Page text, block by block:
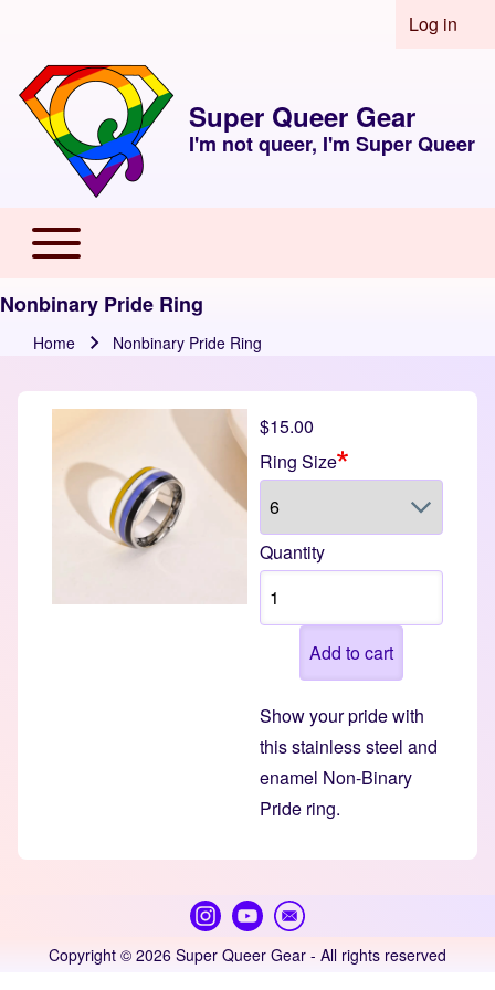
User
Log in
Super Queer Gear
I'm not queer, I'm Super Queer
Main navigation
Toggle main menu
Nonbinary Pride Ring
Home Nonbinary Pride Ring
$15.00
Ring Size
Quantity
Show your pride with
this stainless steel and
enamel Non-Binary
Pride ring.
Copyright © 2026 Super Queer Gear - All rights reserved